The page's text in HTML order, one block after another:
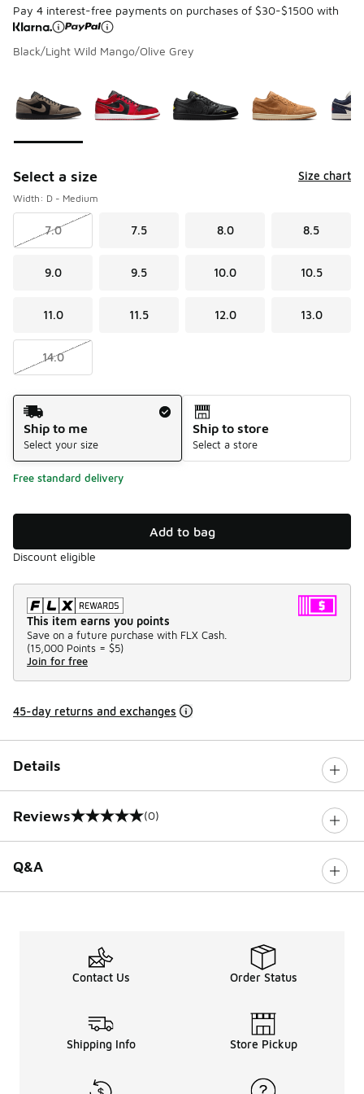
Pay 4 interest-free payments on purchases of $30-$1500 with
Black/Light Wild Mango/Olive Grey
Select a size Size chart
Width: D - Medium
7.0 7.5 8.0 8.5
9.0 9.5 10.0 10.5
11.0 11.5 12.0 13.0
14.0
Shipping Method
Ship to me
Select your size
Ship to store
Select a store
Free standard delivery
Add to bag
Discount eligible
This item earns you points
Save on a future purchase with FLX Cash.
(15,000 Points = $5)
Join for free
45-day returns and exchanges
Details
Reviews
0 out of 5 rating (0)
Q&A
Contact Us Order Status
Shipping Info Store Pickup